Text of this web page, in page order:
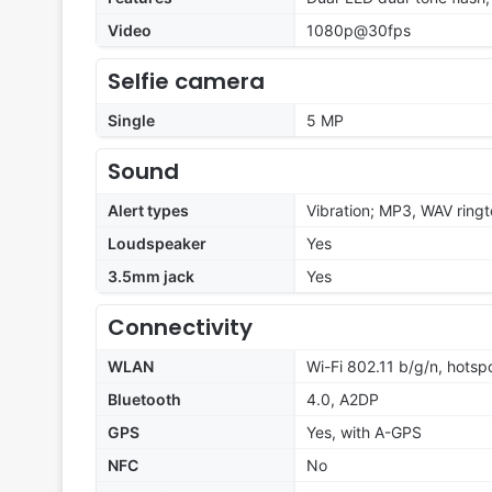
Video
1080p@30fps
Selfie camera
Single 5 MP
Sound
Alert types
Vibration; MP3, WAV
Loudspeaker
Yes
3.5mm jack
Yes
Connectivity
WLAN
Wi-Fi 802.11 b/g/n,
Bluetooth
4.0, A2DP
GPS
Yes, with A-GPS
NFC
No